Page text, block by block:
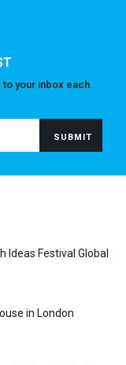
to your inbox each
Ideas Festival Global
in London